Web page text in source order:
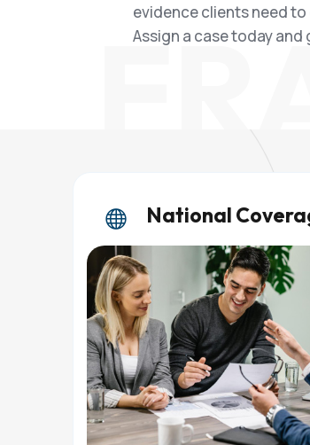
evidence clients need
Assign a case today
 National